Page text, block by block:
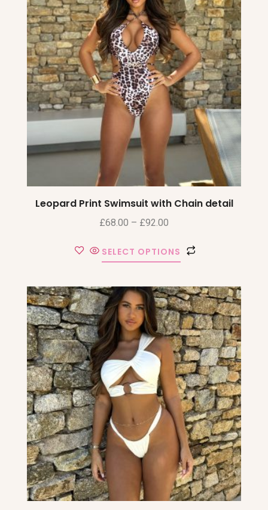
Leopard Print Swimsuit with Chain detail
£68.00 – £92.00
SELECT OPTIONS